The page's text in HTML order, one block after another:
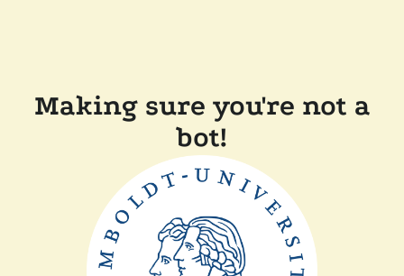
Making sure you're not a
bot!